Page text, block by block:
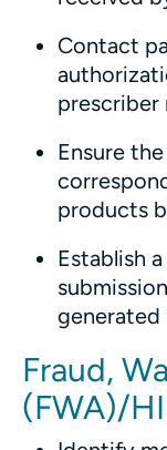
Contact
prescriber
Ensure
products
Establish
generated
Fraud,
(FWA)/